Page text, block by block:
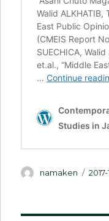
Author
namaken 2017-